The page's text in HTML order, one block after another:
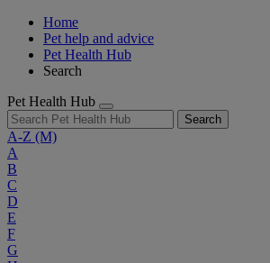
Home
Pet help and advice
Pet Health Hub
Search
Pet Health Hub
Search
A-Z (M)
A
B
C
D
E
F
G